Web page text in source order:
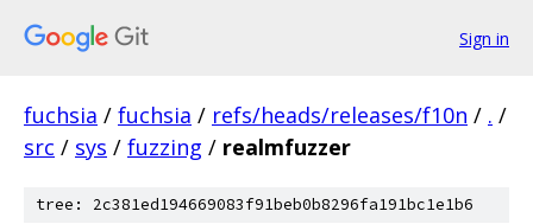
Sign in
fuchsia / fuchsia / refs/heads/releases/f10n / . /
src / sys / fuzzing / realmfuzzer
tree: 2c381ed194669083f91beb0b8296fa191bc1e1b6